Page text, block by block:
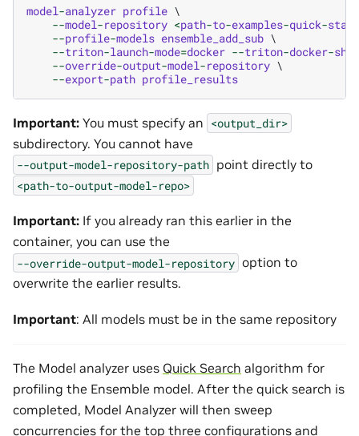
model-analyzer profile \
--model-repository <path-to-examples-quick-start
--profile-models ensemble_add_sub \
--triton-launch-mode=docker --triton-docker-shm
--override-output-model-repository \
--export-path profile_results
Important: You must specify an <output_dir>
subdirectory. You cannot have
--output-model-repository-path point directly to
<path-to-output-model-repo>
Important: If you already ran this earlier in the
container, you can use the
--override-output-model-repository option to
overwrite the earlier results.
Important: All models must be in the same repository
The Model analyzer uses Quick Search algorithm for
profiling the Ensemble model. After the quick search is
completed, Model Analyzer will then sweep
concurrencies for the top three configurations and